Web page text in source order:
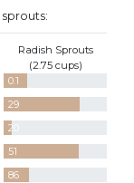
Radish Sprouts
(2.75 cups)
0.1
29
20
51
86